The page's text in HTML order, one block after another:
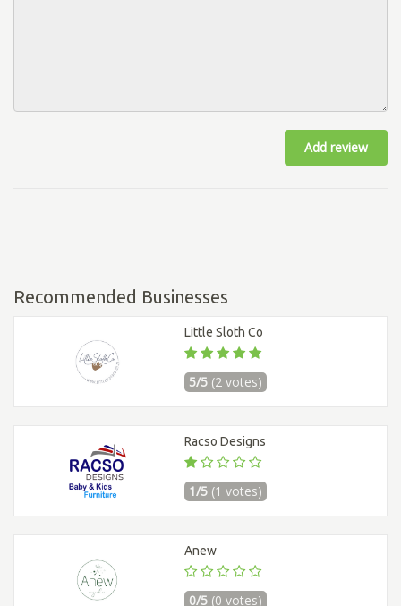
Add review
Recommended Businesses
Little Sloth Co
5/5 (2 votes)
Racso Designs
1/5 (1 votes)
Anew
0/5 (0 votes)